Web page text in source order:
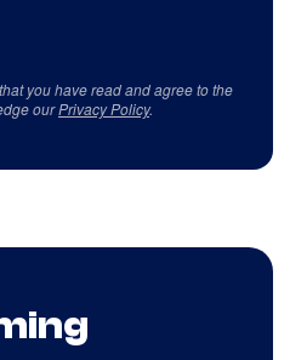
you have read and agree to the
ourPrivacy Policy.